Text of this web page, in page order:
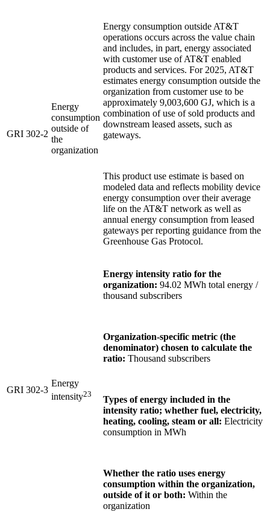
GRI 302-2
Energy
consumption
outside of
the
organization
Energy consumption outside AT&T
operations occurs across the value chain
and includes, in part, energy associated
with customer use of AT&T enabled
products and services. For 2025, AT&T
estimates energy consumption outside the
organization from customer use to be
approximately 9,003,600 GJ, which is a
combination of use of sold products and
downstream leased assets, such as
gateways.
This product use estimate is based on
modeled data and reflects mobility device
energy consumption over their average
life on the AT&T network as well as
annual energy consumption from leased
gateways per reporting guidance from the
Greenhouse Gas Protocol.
GRI 302-3
Energy
intensity23
Energy intensity ratio for the
organization: 94.02 MWh total energy /
thousand subscribers
Organization-specific metric (the
denominator) chosen to calculate the
ratio: Thousand subscribers
Types of energy included in the
intensity ratio; whether fuel, electricity,
heating, cooling, steam or all: Electricity
consumption in MWh
Whether the ratio uses energy
consumption within the organization,
outside of it or both: Within the
organization